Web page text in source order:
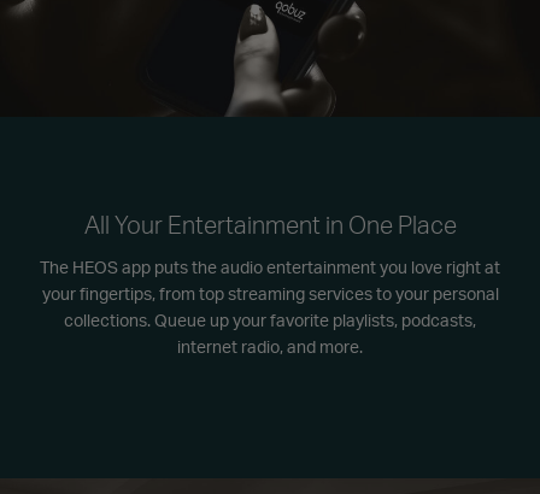
All Your Entertainment in One Place
The HEOS app puts the audio entertainment you love right at
your fingertips, from top streaming services to your personal
collections. Queue up your favorite playlists, podcasts,
internet radio, and more.